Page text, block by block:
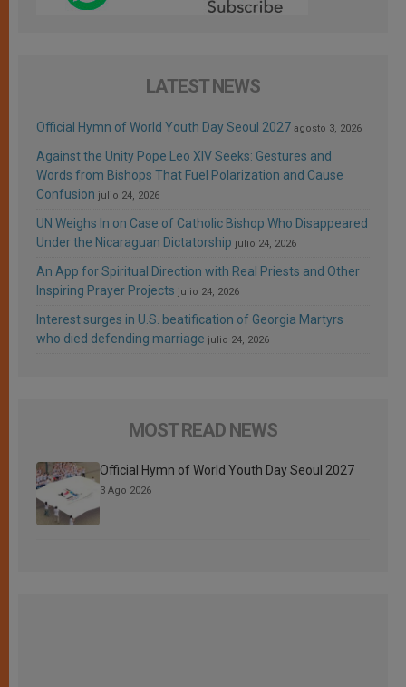
LATEST NEWS
Official Hymn of World Youth Day Seoul 2027 agosto 3, 2026
Against the Unity Pope Leo XIV Seeks: Gestures and
Words from Bishops That Fuel Polarization and Cause
Confusion julio 24, 2026
UN Weighs In on Case of Catholic Bishop Who Disappeared
Under the Nicaraguan Dictatorship julio 24, 2026
An App for Spiritual Direction with Real Priests and Other
Inspiring Prayer Projects julio 24, 2026
Interest surges in U.S. beatification of Georgia Martyrs
who died defending marriage julio 24, 2026
MOST READ NEWS
Official Hymn of World Youth Day Seoul 2027
3 Ago 2026